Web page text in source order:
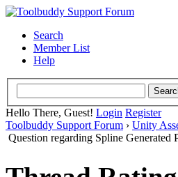
Search
Member List
Help
Hello There, Guest! Login Register
Toolbuddy Support Forum › Unity
Question regarding Spline Generated